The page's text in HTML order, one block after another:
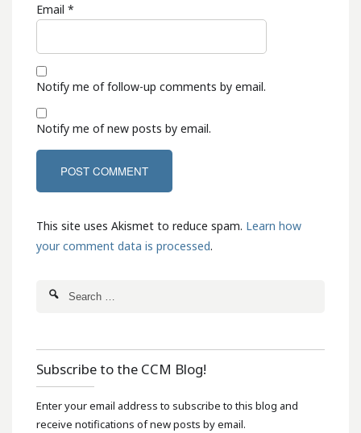
Email *
Notify me of follow-up comments by email.
Notify me of new posts by email.
This site uses Akismet to reduce spam. Learn how
your comment data is processed.
Subscribe to the CCM Blog!
Enter your email address to subscribe to this blog and
receive notifications of new posts by email.